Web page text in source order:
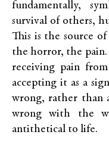
fundamentally,
survival of others,
This is the source
the horror, the pain.
receiving pain
accepting it as a
wrong, rather than
wrong with the
antithetical to life.